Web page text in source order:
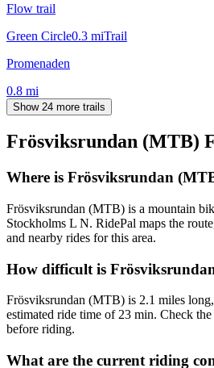
Flow trail
Green Circle0.3 miTrail
Promenaden
0.8 mi
Show 24 more trails
Frösviksrundan (MTB)
Where is Frösviksrundan
Frösviksrundan (MTB) is a mountain
Stockholms L N. RidePal maps the
and nearby rides for this area.
How difficult is
Frösviksrundan (MTB) is 2.1 miles
estimated ride time of 23 min. Check
before riding.
What are the current riding